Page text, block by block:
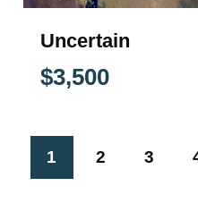
Uncertain
$3,500
1 2 3